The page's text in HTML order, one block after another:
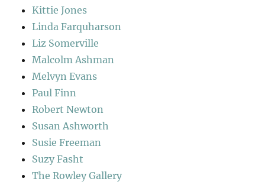
Kittie Jones
Linda Farquharson
Liz Somerville
Malcolm Ashman
Melvyn Evans
Paul Finn
Robert Newton
Susan Ashworth
Susie Freeman
Suzy Fasht
The Rowley Gallery